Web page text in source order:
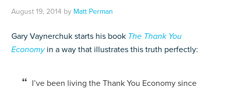
August 19, 2014 by Matt Perman
Gary Vaynerchuk starts his book The Thank You
Economy in a way that illustrates this truth perfectly:
I’ve been living the Thank You Economy since